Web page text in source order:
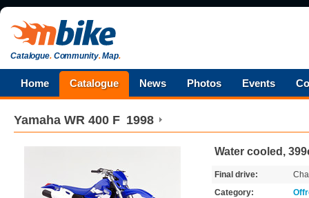
Catalogue.Community.Map.
Home Catalogue News Photos Events
Yamaha WR 400 F 1998
Water cooled,
Final drive:
Category: